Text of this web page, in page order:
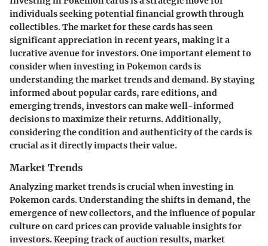
individuals seeking potential financial growth through
collectibles. The market for these cards has seen
significant appreciation in recent years, making it a
lucrative avenue for investors. One important element to
consider when investing in Pokemon cards is
understanding the market trends and demand. By staying
informed about popular cards, rare editions, and
emerging trends, investors can make well-informed
decisions to maximize their returns. Additionally,
considering the condition and authenticity of the cards is
crucial as it directly impacts their value.
Market Trends
Analyzing market trends is crucial when investing in
Pokemon cards. Understanding the shifts in demand, the
emergence of new collectors, and the influence of popular
culture on card prices can provide valuable insights for
investors. Keeping track of auction results, market